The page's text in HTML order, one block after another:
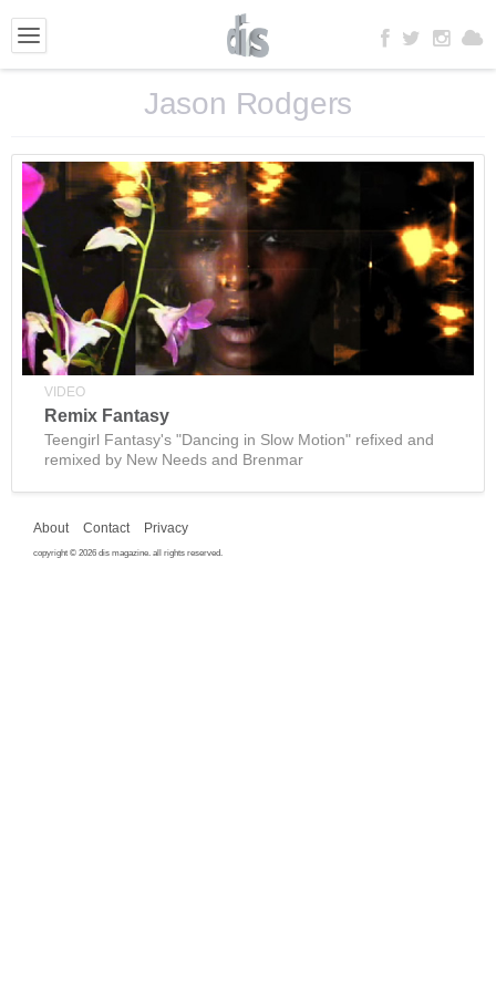
Jason Rodgers
VIDEO
Remix Fantasy
Teengirl Fantasy's "Dancing in Slow Motion" refixed and
remixed by New Needs and Brenmar
About Contact Privacy
copyright © 2026 dis magazine. all rights reserved.